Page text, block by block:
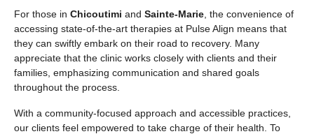
For those in Chicoutimi and Sainte-Marie , the convenience of
accessing state-of-the-art therapies at Pulse Align means that
they can swiftly embark on their road to recovery. Many
appreciate that the clinic works closely with clients and their
families, emphasizing communication and shared goals
throughout the process.
With a community-focused approach and accessible practices,
our clients feel empowered to take charge of their health. To